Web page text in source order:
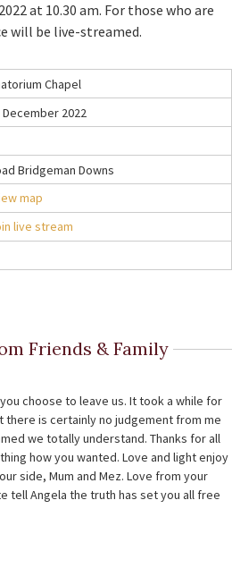
at 10.30 am. For those who are
will be live-streamed.
Chapel
2022
Bridgeman Downs
map
live stream
Friends & Family
choose to leave us. It took a while for
there is certainly no judgement from me
we totally understand. Thanks for all
how you wanted. Love and light enjoy
side, Mum and Mez. Love from your
tell Angela the truth has set you all free